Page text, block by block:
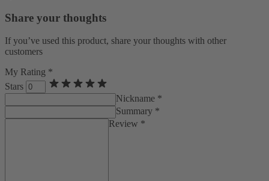
Share your thoughts
If you’ve used this product, share your thoughts with other
customers
My Rating *
Stars
Nickname *
Summary *
Review *